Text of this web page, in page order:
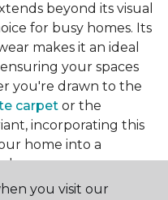
beyond its visual
for busy homes. Its
makes it an ideal
your spaces
you're drawn to the
carpet or the
incorporating this
home into a
you visit our